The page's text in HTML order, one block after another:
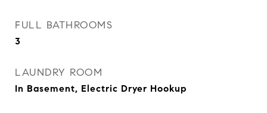
FULL BATHROOMS
3
LAUNDRY ROOM
In Basement, Electric Dryer Hookup